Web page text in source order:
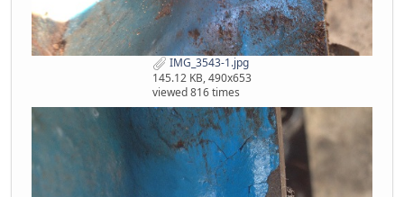
IMG_3543-1.jpg
145.12 KB, 490x653
viewed 816 times